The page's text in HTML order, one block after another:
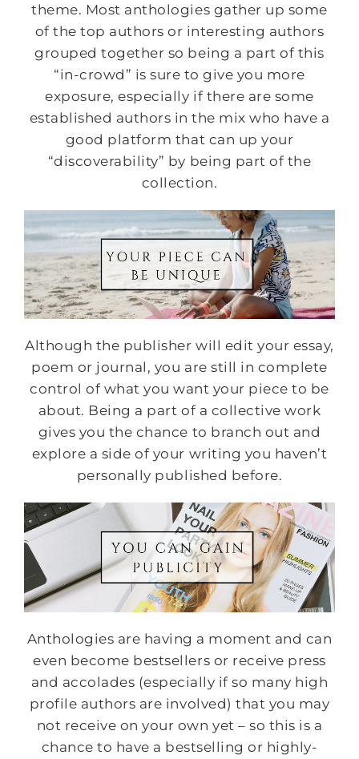
theme. Most anthologies gather up some
of the top authors or interesting authors
grouped together so being a part of this
“in-crowd” is sure to give you more
exposure, especially if there are some
established authors in the mix who have a
good platform that can up your
“discoverability” by being part of the
collection.
Although the publisher will edit your essay,
poem or journal, you are still in complete
control of what you want your piece to be
about. Being a part of a collective work
gives you the chance to branch out and
explore a side of your writing you haven’t
personally published before.
Anthologies are having a moment and can
even become bestsellers or receive press
and accolades (especially if so many high
profile authors are involved) that you may
not receive on your own yet – so this is a
chance to have a bestselling or highly-